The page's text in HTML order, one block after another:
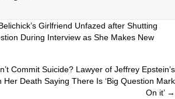
Girlfriend Unfazed after Shutting
During Interview as She Makes New
Commit Suicide? Lawyer of Jeffrey Epstein’s
Her Death Saying There Is ‘Big Question Mark
On it’ →